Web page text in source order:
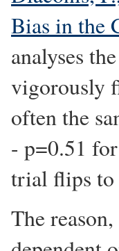
Bias in the
analyses
vigorously
often the
- p=0.51
trial flips to
The